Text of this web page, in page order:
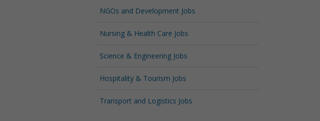
NGOs and Development Jobs
Nursing & Health Care Jobs
Science & Engineering Jobs
Hospitality & Tourism Jobs
Transport and Logistics Jobs